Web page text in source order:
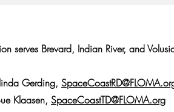
serves Brevard, Indian River, and
Gerding,
Klaasen, SpaceCoastTD@FLOMA.org